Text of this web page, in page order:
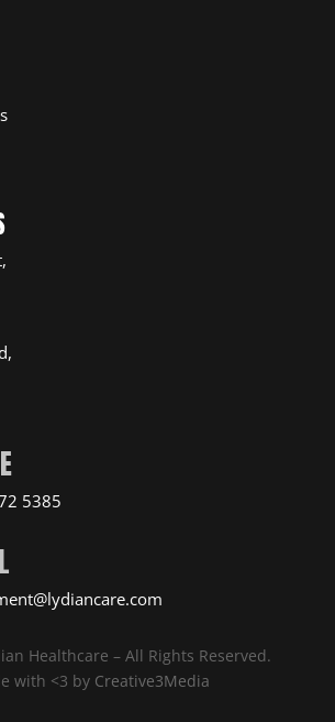
5385
Healthcare – All Rights Reserved.
with <3 by Creative3Media